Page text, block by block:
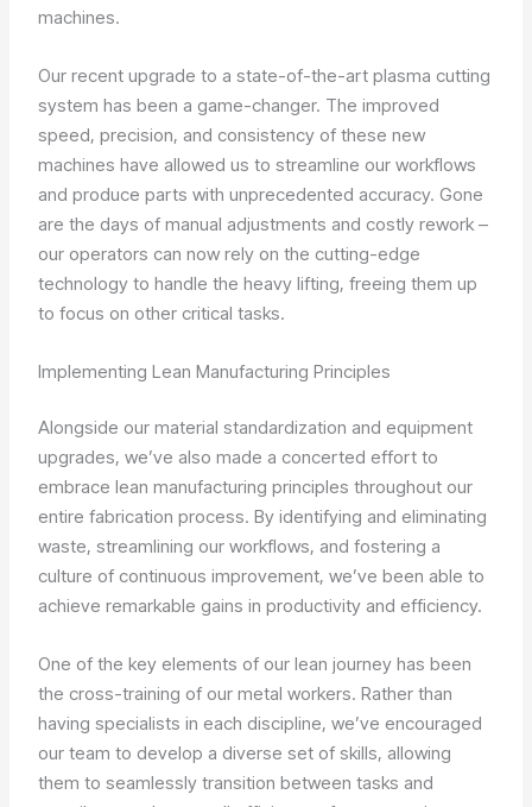
machines.
Our recent upgrade to a state-of-the-art plasma cutting
system has been a game-changer. The improved
speed, precision, and consistency of these new
machines have allowed us to streamline our workflows
and produce parts with unprecedented accuracy. Gone
are the days of manual adjustments and costly rework –
our operators can now rely on the cutting-edge
technology to handle the heavy lifting, freeing them up
to focus on other critical tasks.
Implementing Lean Manufacturing Principles
Alongside our material standardization and equipment
upgrades, we’ve also made a concerted effort to
embrace lean manufacturing principles throughout our
entire fabrication process. By identifying and eliminating
waste, streamlining our workflows, and fostering a
culture of continuous improvement, we’ve been able to
achieve remarkable gains in productivity and efficiency.
One of the key elements of our lean journey has been
the cross-training of our metal workers. Rather than
having specialists in each discipline, we’ve encouraged
our team to develop a diverse set of skills, allowing
them to seamlessly transition between tasks and